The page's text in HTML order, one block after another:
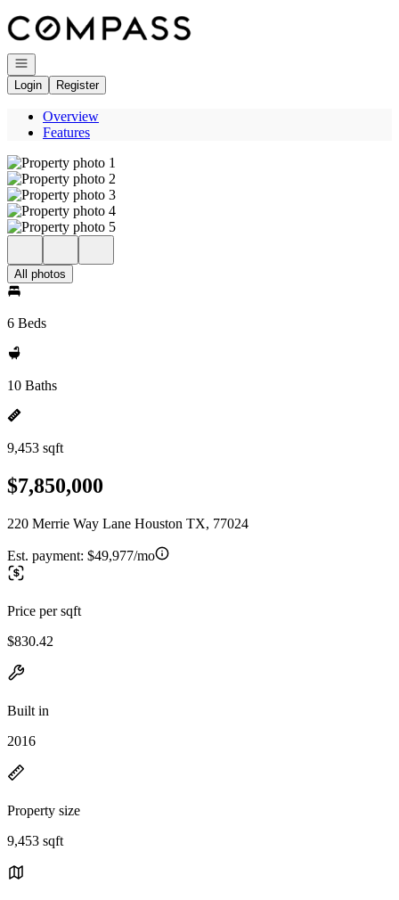
Go to: Homepage
Open navigation
Login
Register
Overview
Features
All photos
6 Beds
10 Baths
9,453 sqft
$7,850,000
220 Merrie Way Lane Houston TX, 77024
Est. payment: $49,977/mo
Price per sqft
$830.42
Built in
2016
Property size
9,453 sqft